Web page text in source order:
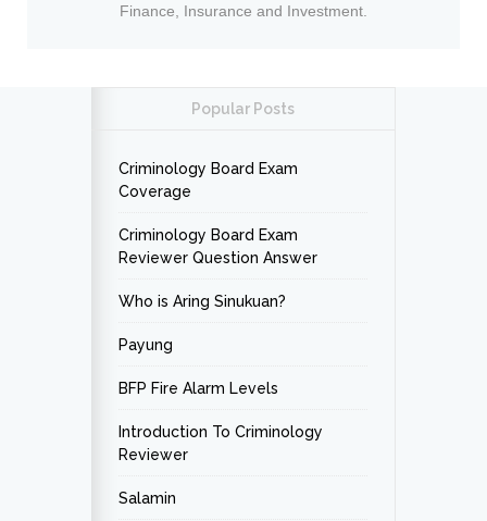
Finance, Insurance and Investment.
Popular Posts
Criminology Board Exam
Coverage
Criminology Board Exam
Reviewer Question Answer
Who is Aring Sinukuan?
Payung
BFP Fire Alarm Levels
Introduction To Criminology
Reviewer
Salamin